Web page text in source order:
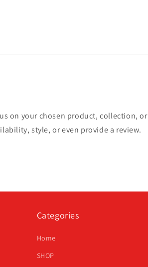
on your chosen product, collection, or
style, or even provide a review.
Categories
Home
SHOP